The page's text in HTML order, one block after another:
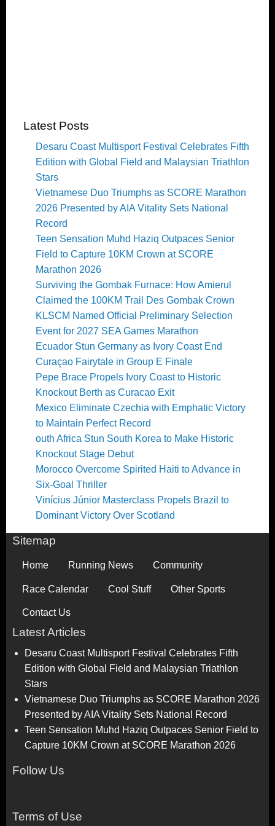
Latest Posts
Desaru Coast Multisport Festival Celebrates Fifth
Edition with Global Field and Malaysian Triathlon
Stars
Vietnamese Duo Triumphs as SCORE Marathon
2026 Presented by AIA Vitality Sets National
Record
Teen Sensation Muhd Haziq Outpaces Senior
Field to Capture 10KM Crown at SCORE
Marathon 2026
Surviving the Gombak Furnace: How Amierul
Claimed the 100KM Trail Des Gombak Crown
KLSCM Named Official Preliminary Selection
Event for 2027 SEA Games Marathon
Ecuador Stun Germany as Ivory Coast End
Curaçao Fairytale in Group E Finale
Pepe Brace Propels Ivory Coast to Historic
Knockout Berth as Curacao Exit
Mexico Eliminate Czechia with Emphatic Victory
to Maintain Perfect Record
outh Africa Stun South Korea to Make Historic
Knockout Stage Debut
Morocco Overcome Spirited Haiti to Advance in
Six-Goal Thriller
Vinícius Júnior Masterclass Propels Brazil to
Dominant Victory Over Scotland
Sitemap
Home Running News Community
Race Calendar Cool Stuff Other Sports
Contact Us
Latest Articles
Desaru Coast Multisport Festival Celebrates Fifth
Edition with Global Field and Malaysian Triathlon
Stars
Vietnamese Duo Triumphs as SCORE Marathon 2026
Presented by AIA Vitality Sets National Record
Teen Sensation Muhd Haziq Outpaces Senior Field to
Capture 10KM Crown at SCORE Marathon 2026
Follow Us
Terms of Use